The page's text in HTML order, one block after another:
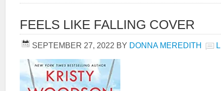
FEELS LIKE FALLING COVER
SEPTEMBER 27, 2022 BY DONNA MEREDITH